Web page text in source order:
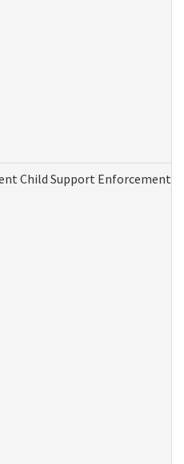
Child Support Enforcement